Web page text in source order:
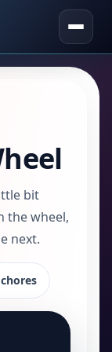
bit
the wheel,
next.